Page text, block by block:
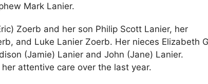
Mark Lanier.
Zoerb and her son Philip Scott Lanier, her
and Luke Lanier Zoerb. Her nieces Elizabeth
(Jamie) Lanier and John (Jane) Lanier.
attentive care over the last year.